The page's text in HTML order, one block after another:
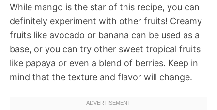
While mango is the star of this recipe, you can
definitely experiment with other fruits! Creamy
fruits like avocado or banana can be used as a
base, or you can try other sweet tropical fruits
like papaya or even a blend of berries. Keep in
mind that the texture and flavor will change.